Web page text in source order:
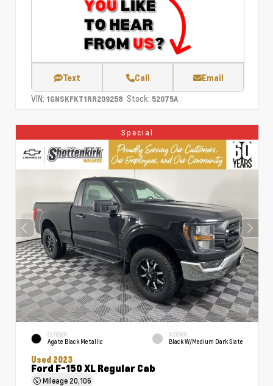
Text Call Email
VIN: 1GNSKFKT1RR209258 Stock: 52075A
Special
EXTERIOR
Agate Black Metallic
INTERIOR
Black W/Medium Dark Slate
Used 2023
Ford F-150 XL Regular Cab
Mileage 20,106